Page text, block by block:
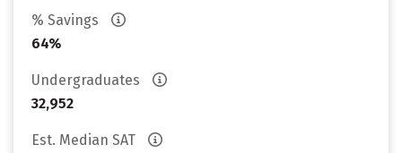
% Savings
64%
Undergraduates
32,952
Est. Median SAT